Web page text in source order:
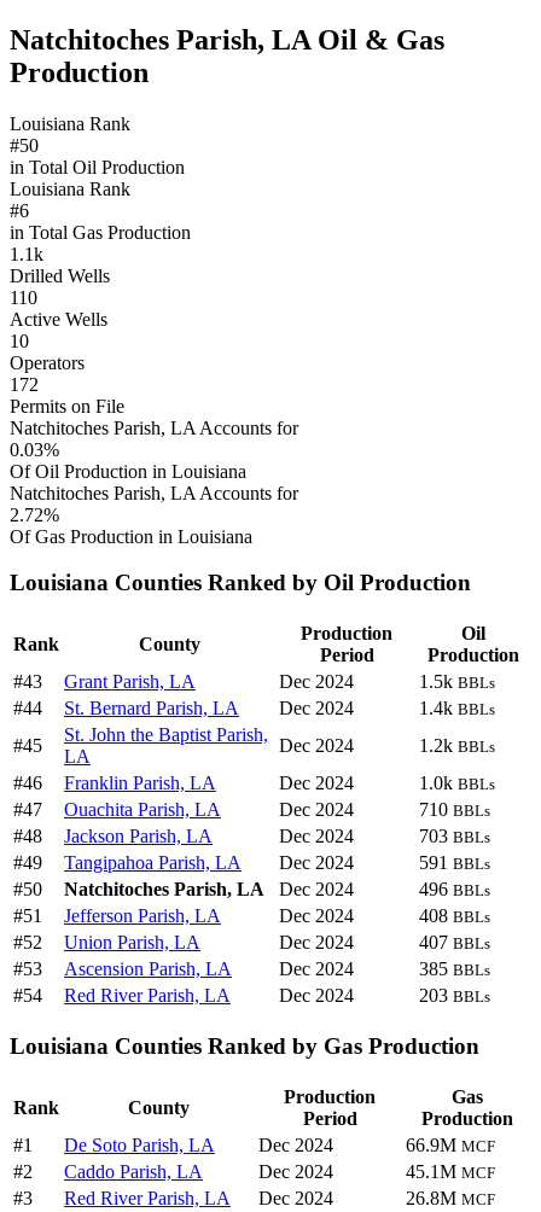
Natchitoches Parish, LA Oil & Gas
Production
Louisiana Rank
#50
in Total Oil Production
Louisiana Rank
#6
in Total Gas Production
1.1k
Drilled Wells
110
Active Wells
10
Operators
172
Permits on File
Natchitoches Parish, LA Accounts for
0.03%
Of Oil Production in Louisiana
Natchitoches Parish, LA Accounts for
2.72%
Of Gas Production in Louisiana
Louisiana Counties Ranked by Oil Production
Rank County
Production
Period
Oil
Production
#43
Grant Parish, LA Dec 2024 1.5k BBLs
#44 St. Bernard Parish, LA Dec 2024 1.4k BBLs
#45
St. John the Baptist Parish,
LA
Dec 2024 1.2k BBLs
#46 Franklin Parish, LA Dec 2024 1.0k BBLs
#47 Ouachita Parish, LA Dec 2024 710 BBLs
#48 Jackson Parish, LA Dec 2024 703 BBLs
#49 Tangipahoa Parish, LA Dec 2024 591 BBLs
#50 Natchitoches Parish, LA Dec 2024 496 BBLs
#51 Jefferson Parish, LA Dec 2024 408 BBLs
#52 Union Parish, LA Dec 2024 407 BBLs
#53 Ascension Parish, LA Dec 2024 385 BBLs
#54 Red River Parish, LA Dec 2024 203 BBLs
Louisiana Counties Ranked by Gas Production
Rank County
Production
Period
Gas
Production
#1
De Soto Parish, LA Dec 2024 66.9M MCF
#2 Caddo Parish, LA Dec 2024 45.1M MCF
#3 Red River Parish, LA Dec 2024 26.8M MCF